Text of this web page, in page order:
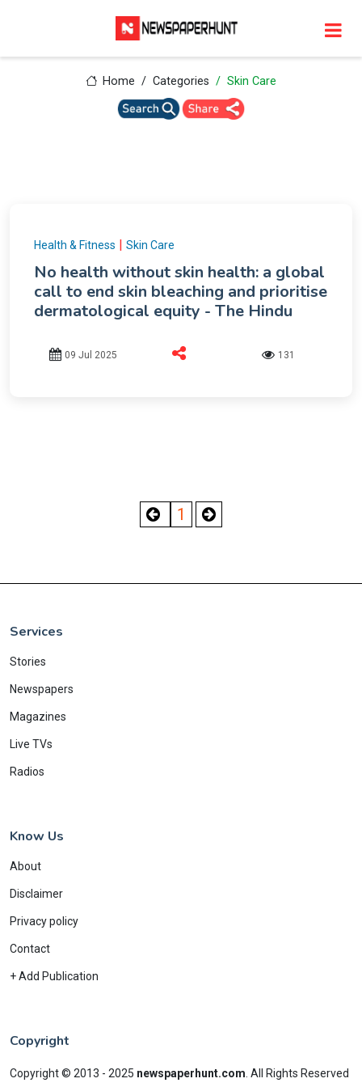
Home Categories Skin Care
Health & Fitness | Skin Care
No health without skin health: a global
call to end skin bleaching and prioritise
dermatological equity - The Hindu
09 Jul 2025 131
1
Services
Stories
Newspapers
Magazines
Live TVs
Radios
Know Us
About
Disclaimer
Privacy policy
Contact
+ Add Publication
Copyright
Copyright © 2013 - 2025 newspaperhunt.com All Rights Reserved